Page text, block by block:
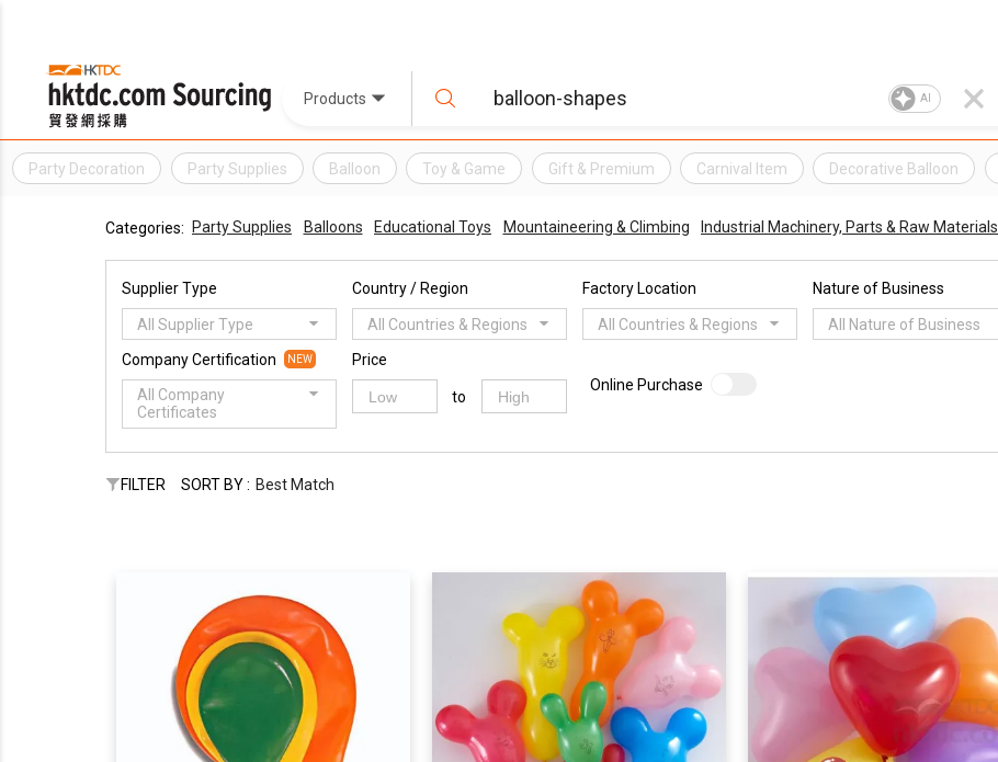
Products AI
Party Decoration Party Supplies Balloon Toy & Game Gift & Premium Carnival Item Decorative Balloon
Categories: Party Supplies Balloons Educational Toys Mountaineering & Climbing Industrial Machinery, Parts & Raw Materials
Supplier Type
All Supplier Type
Country / Region
All Countries & Regions
Factory Location
All Countries & Regions
Nature of Business
All Nature of Business
Company Certification NEW
All Company
Certificates
Price
to
Online Purchase
FILTER SORT BY : Best Match